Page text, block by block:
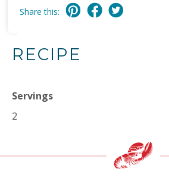
Share this:
RECIPE
Servings
2